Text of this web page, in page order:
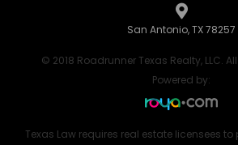
San Antonio, TX 78257
© 2018 Roadrunner Texas Realty, LLC.
Powered by:
Texas Law requires real estate licensees